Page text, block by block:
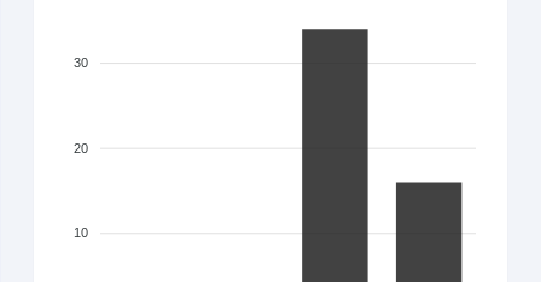
30
20
10